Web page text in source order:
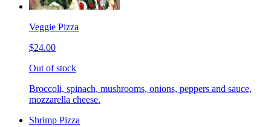
Veggie Pizza
$24.00
Out of stock
Broccoli, spinach, mushrooms, onions, peppers and sauce,
mozzarella cheese.
Shrimp Pizza